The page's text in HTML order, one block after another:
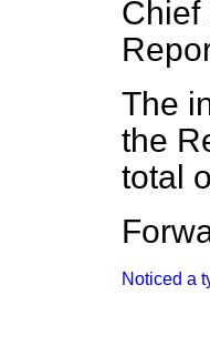
Chief
The
the
total
Noticed a